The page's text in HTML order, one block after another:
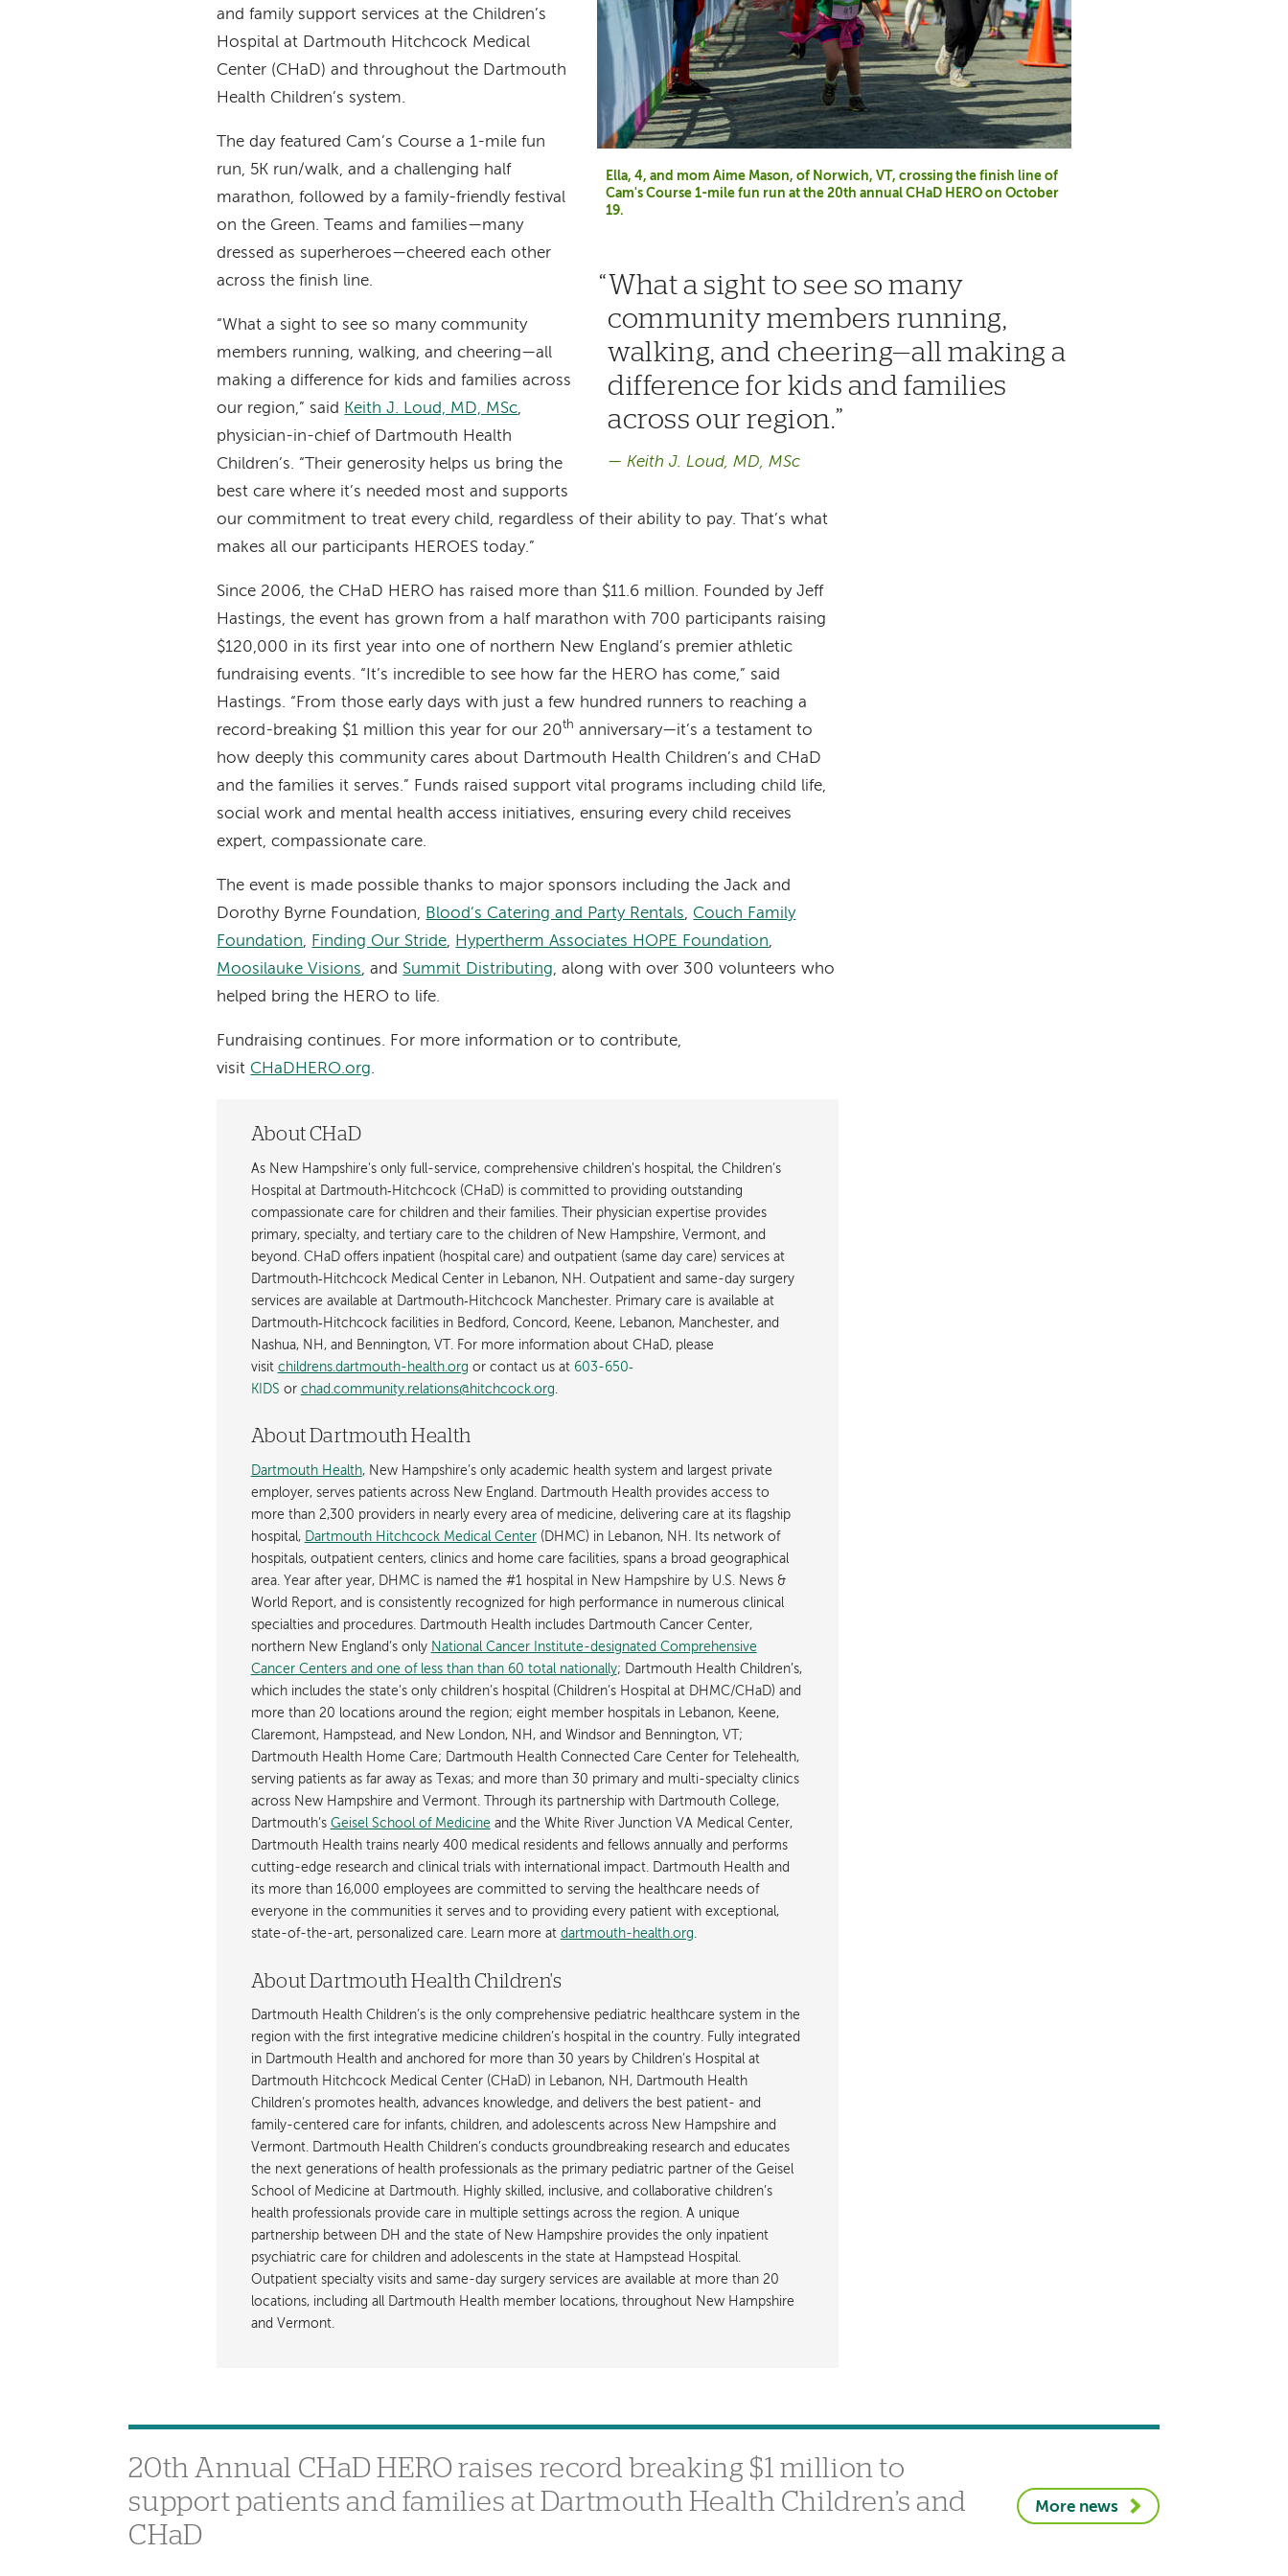
Ella, 4, and mom Aime Mason, of Norwich, VT, crossing the finish line of
Cam's Course 1-mile fun run at the 20th annual CHaD HERO on October
19.
What a sight to see so many
community members running,
walking, and cheering—all making a
difference for kids and families
across our region.
Keith J. Loud, MD, MSc
and family support services at the Children’s
Hospital at Dartmouth Hitchcock Medical
Center (CHaD) and throughout the Dartmouth
Health Children’s system.
The day featured Cam’s Course a 1-mile fun
run, 5K run/walk, and a challenging half
marathon, followed by a family-friendly festival
on the Green. Teams and families—many
dressed as superheroes—cheered each other
across the finish line.
“What a sight to see so many community
members running, walking, and cheering—all
making a difference for kids and families across
our region,” said Keith J. Loud, MD, MSc,
physician-in-chief of Dartmouth Health
Children’s. “Their generosity helps us bring the
best care where it’s needed most and supports
our commitment to treat every child, regardless of their ability to pay. That’s what
makes all our participants HEROES today.”
Since 2006, the CHaD HERO has raised more than $11.6 million. Founded by Jeff
Hastings, the event has grown from a half marathon with 700 participants raising
$120,000 in its first year into one of northern New England’s premier athletic
fundraising events. “It’s incredible to see how far the HERO has come,” said
Hastings. “From those early days with just a few hundred runners to reaching a
record-breaking $1 million this year for our 20th anniversary—it’s a testament to
how deeply this community cares about Dartmouth Health Children’s and CHaD
and the families it serves.” Funds raised support vital programs including child life,
social work and mental health access initiatives, ensuring every child receives
expert, compassionate care.
The event is made possible thanks to major sponsors including the Jack and
Dorothy Byrne Foundation, Blood’s Catering and Party Rentals, Couch Family
Foundation, Finding Our Stride, Hypertherm Associates HOPE Foundation,
Moosilauke Visions, and Summit Distributing, along with over 300 volunteers who
helped bring the HERO to life.
Fundraising continues. For more information or to contribute,
visit CHaDHERO.org.
About CHaD
As New Hampshire's only full-service, comprehensive children's hospital, the Children’s
Hospital at Dartmouth‐Hitchcock (CHaD) is committed to providing outstanding
compassionate care for children and their families. Their physician expertise provides
primary, specialty, and tertiary care to the children of New Hampshire, Vermont, and
beyond. CHaD offers inpatient (hospital care) and outpatient (same day care) services at
Dartmouth‐Hitchcock Medical Center in Lebanon, NH. Outpatient and same-day surgery
services are available at Dartmouth‐Hitchcock Manchester. Primary care is available at
Dartmouth‐Hitchcock facilities in Bedford, Concord, Keene, Lebanon, Manchester, and
Nashua, NH, and Bennington, VT. For more information about CHaD, please
visit childrens.dartmouth-health.org or contact us at 603-650‐
KIDS or chad.community.relations@hitchcock.org.
About Dartmouth Health
Dartmouth Health, New Hampshire’s only academic health system and largest private
employer, serves patients across New England. Dartmouth Health provides access to
more than 2,300 providers in nearly every area of medicine, delivering care at its flagship
hospital, Dartmouth Hitchcock Medical Center(DHMC) in Lebanon, NH. Its network of
hospitals, outpatient centers, clinics and home care facilities, spans a broad geographical
area. Year after year, DHMC is named the #1 hospital in New Hampshire by U.S. News &
World Report, and is consistently recognized for high performance in numerous clinical
specialties and procedures. Dartmouth Health includes Dartmouth Cancer Center,
northern New England’s only National Cancer Institute-designated Comprehensive
Cancer Centers and one of less than than 60 total nationally; Dartmouth Health Children’s,
which includes the state’s only children’s hospital (Children’s Hospital at DHMC/CHaD) and
more than 20 locations around the region; eight member hospitals in Lebanon, Keene,
Claremont, Hampstead, and New London, NH, and Windsor and Bennington, VT;
Dartmouth Health Home Care; Dartmouth Health Connected Care Center for Telehealth,
serving patients as far away as Texas; and more than 30 primary and multi-specialty clinics
across New Hampshire and Vermont. Through its partnership with Dartmouth College,
Dartmouth’s Geisel School of Medicine and the White River Junction VA Medical Center,
Dartmouth Health trains nearly 400 medical residents and fellows annually and performs
cutting-edge research and clinical trials with international impact. Dartmouth Health and
its more than 16,000 employees are committed to serving the healthcare needs of
everyone in the communities it serves and to providing every patient with exceptional,
state-of-the-art, personalized care. Learn more at dartmouth-health.org .
About Dartmouth Health Children's
Dartmouth Health Children’s is the only comprehensive pediatric healthcare system in the
region with the first integrative medicine children’s hospital in the country. Fully integrated
in Dartmouth Health and anchored for more than 30 years by Children’s Hospital at
Dartmouth Hitchcock Medical Center (CHaD) in Lebanon, NH, Dartmouth Health
Children’s promotes health, advances knowledge, and delivers the best patient- and
family-centered care for infants, children, and adolescents across New Hampshire and
Vermont. Dartmouth Health Children’s conducts groundbreaking research and educates
the next generations of health professionals as the primary pediatric partner of the Geisel
School of Medicine at Dartmouth. Highly skilled, inclusive, and collaborative children’s
health professionals provide care in multiple settings across the region. A unique
partnership between DH and the state of New Hampshire provides the only inpatient
psychiatric care for children and adolescents in the state at Hampstead Hospital.
Outpatient specialty visits and same-day surgery services are available at more than 20
locations, including all Dartmouth Health member locations, throughout New Hampshire
and Vermont.
20th Annual CHaD HERO raises record breaking $1 million to
support patients and families at Dartmouth Health Children’s and
CHaD
More news